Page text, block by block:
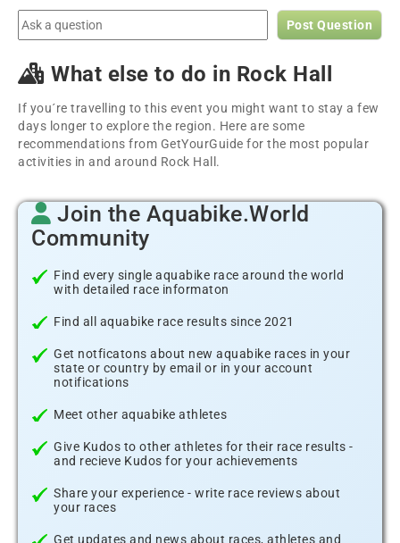
Post Question
What else to do in Rock Hall
If you´re travelling to this event you might want to stay a few
days longer to explore the region. Here are some
recommendations from GetYourGuide for the most popular
activities in and around Rock Hall.
Join the Aquabike.World
Community
Find every single aquabike race around the world
with detailed race informaton
Find all aquabike race results since 2021
Get notficatons about new aquabike races in your
state or country by email or in your account
notifications
Meet other aquabike athletes
Give Kudos to other athletes for their race results -
and recieve Kudos for your achievements
Share your experience - write race reviews about
your races
Get updates and news about races, athletes and